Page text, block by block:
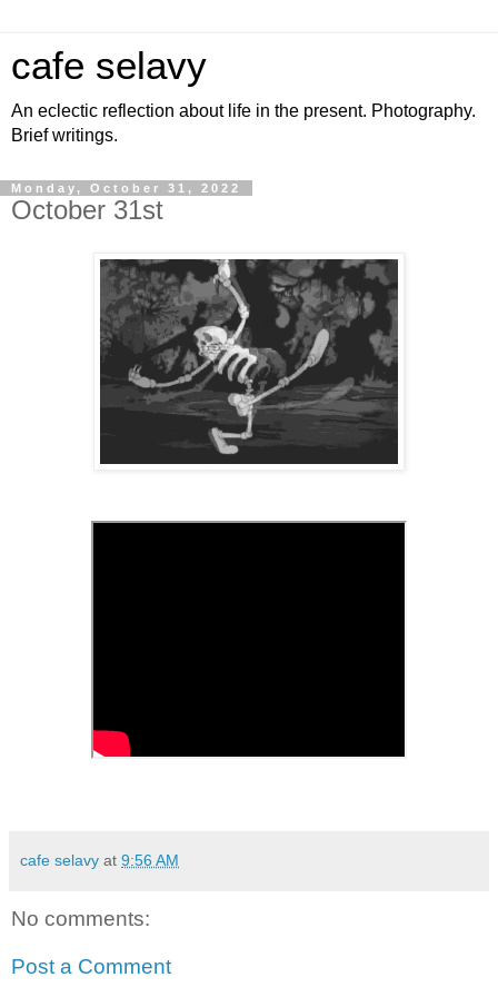
cafe selavy
An eclectic reflection about life in the present. Photography.
Brief writings.
Monday, October 31, 2022
October 31st
cafe selavy at 9:56 AM
No comments:
Post a Comment